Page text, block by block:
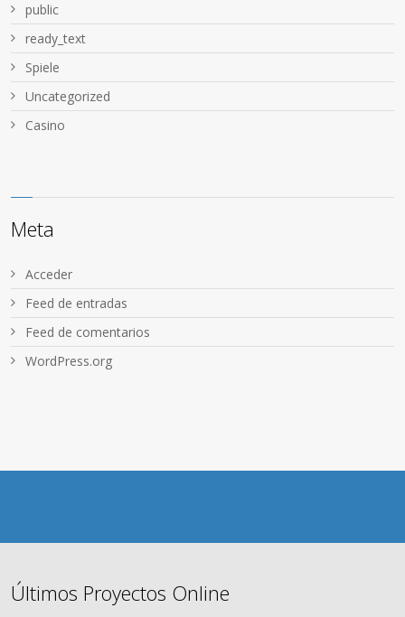
public
ready_text
Spiele
Uncategorized
Сasino
Meta
Acceder
Feed de entradas
Feed de comentarios
WordPress.org
Últimos Proyectos Online